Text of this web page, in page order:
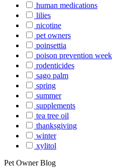
human medications
lilies
nicotine
pet owners
poinsettia
poison prevention week
rodenticides
sago palm
spring
summer
supplements
tea tree oil
thanksgiving
winter
xylitol
Pet Owner Blog